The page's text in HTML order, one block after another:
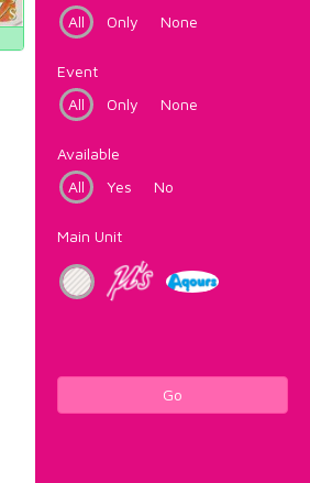
All
Only None
Event
All
Only None
Available
All
Yes No
Main Unit
Go